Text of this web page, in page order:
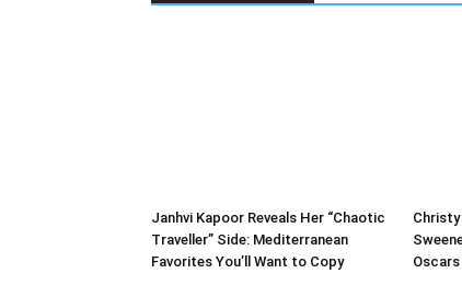
Janhvi Kapoor Reveals Her “Chaotic
Traveller” Side: Mediterranean
Favorites You’ll Want to Copy